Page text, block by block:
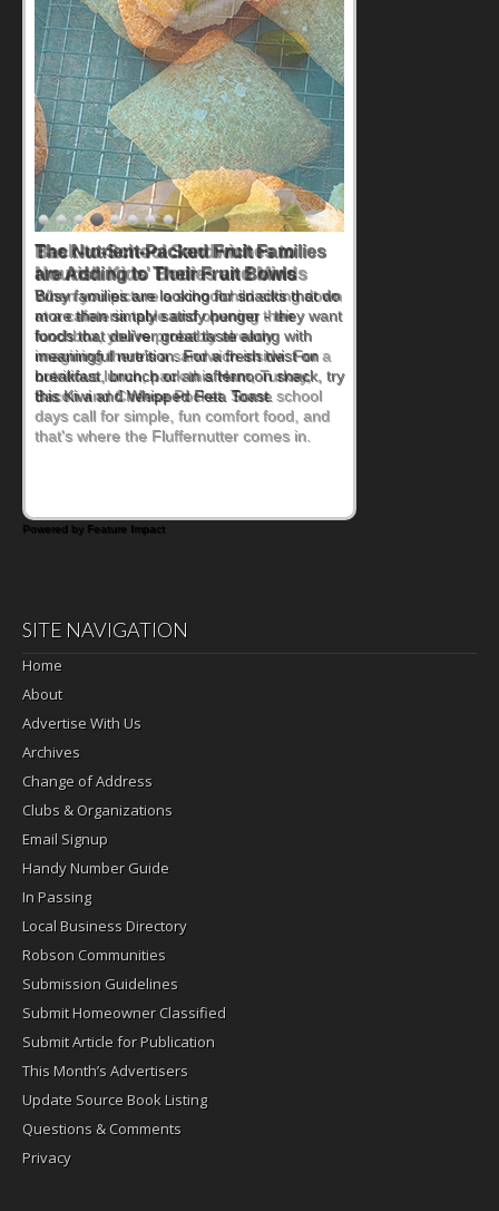
Back-to-School Sandwiches to
Nourish Kids' Bodies and Minds
When you picture a schoolchild sitting down
at a cafeteria table and opening their
lunchbox, you're probably already
imagining there's a sandwich inside. For a
nutritious lunch, pack this Ham, Turkey,
Bacon and Cheese Pocket. Some school
days call for simple, fun comfort food, and
that's where the Fluffernutter comes in.
Powered by Feature Impact
SITE NAVIGATION
Home
About
Advertise With Us
Archives
Change of Address
Clubs & Organizations
Email Signup
Handy Number Guide
In Passing
Local Business Directory
Robson Communities
Submission Guidelines
Submit Homeowner Classified
Submit Article for Publication
This Month’s Advertisers
Update Source Book Listing
Questions & Comments
Privacy